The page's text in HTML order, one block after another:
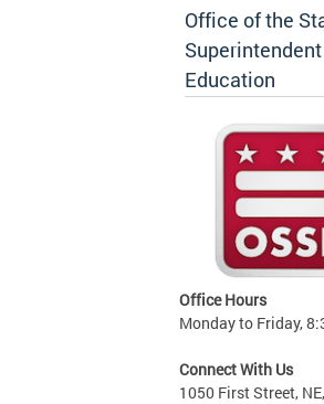
Office of the
Education
Office Hours
Monday to Friday,
Connect With Us
1050 First Street,